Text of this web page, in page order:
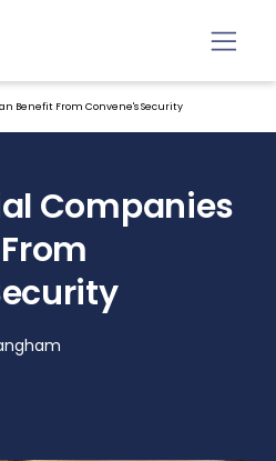
Benefit From Convene's Security
Companies